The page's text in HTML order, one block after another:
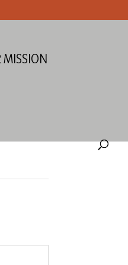
MISSION